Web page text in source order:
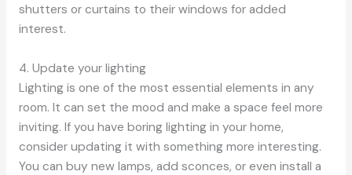
shutters or curtains to their windows for added
interest.
4. Update your lighting
Lighting is one of the most essential elements in any
room. It can set the mood and make a space feel more
inviting. If you have boring lighting in your home,
consider updating it with something more interesting.
You can buy new lamps, add sconces, or even install a